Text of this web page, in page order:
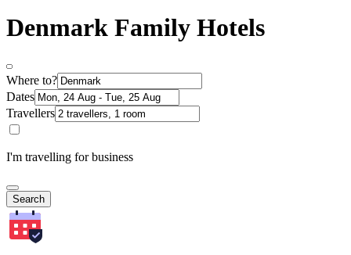
Denmark Family Hotels
Where to?
Dates
Travellers
I'm travelling for business
Search